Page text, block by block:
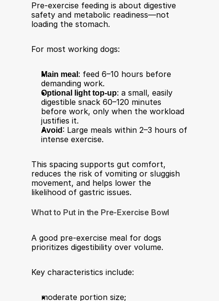
Pre-exercise feeding is about digestive
safety and metabolic readiness—not
loading the stomach.
For most working dogs:
Main meal: feed 6–10 hours before
demanding work.
Optional light top-up: a small, easily
digestible snack 60–120 minutes
before work, only when the workload
justifies it.
Avoid: Large meals within 2–3 hours of
intense exercise.
This spacing supports gut comfort,
reduces the risk of vomiting or sluggish
movement, and helps lower the
likelihood of gastric issues.
What to Put in the Pre-Exercise Bowl
A good pre-exercise meal for dogs
prioritizes digestibility over volume.
Key characteristics include:
moderate portion size;